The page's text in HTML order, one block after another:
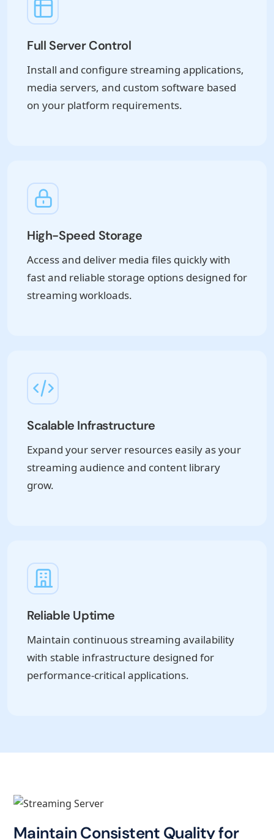
Full Server Control
Install and configure streaming applications,
media servers, and custom software based
on your platform requirements.
High-Speed Storage
Access and deliver media files quickly with
fast and reliable storage options designed for
streaming workloads.
Scalable Infrastructure
Expand your server resources easily as your
streaming audience and content library
grow.
Reliable Uptime
Maintain continuous streaming availability
with stable infrastructure designed for
performance-critical applications.
Maintain Consistent Quality for